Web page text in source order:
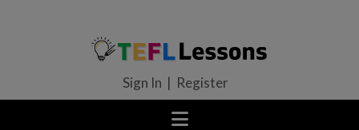
Sign In | Register